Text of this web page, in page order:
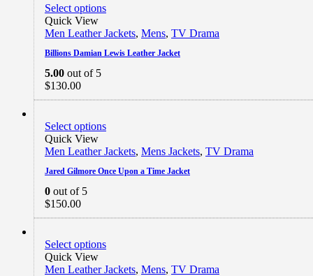
Select options
Quick View
Men Leather Jackets, Mens, TV Drama
Billions Damian Lewis Leather Jacket
5.00 out of 5
$130.00
Select options
Quick View
Men Leather Jackets, Mens Jackets, TV Drama
Jared Gilmore Once Upon a Time Jacket
0 out of 5
$150.00
Select options
Quick View
Men Leather Jackets, Mens, TV Drama